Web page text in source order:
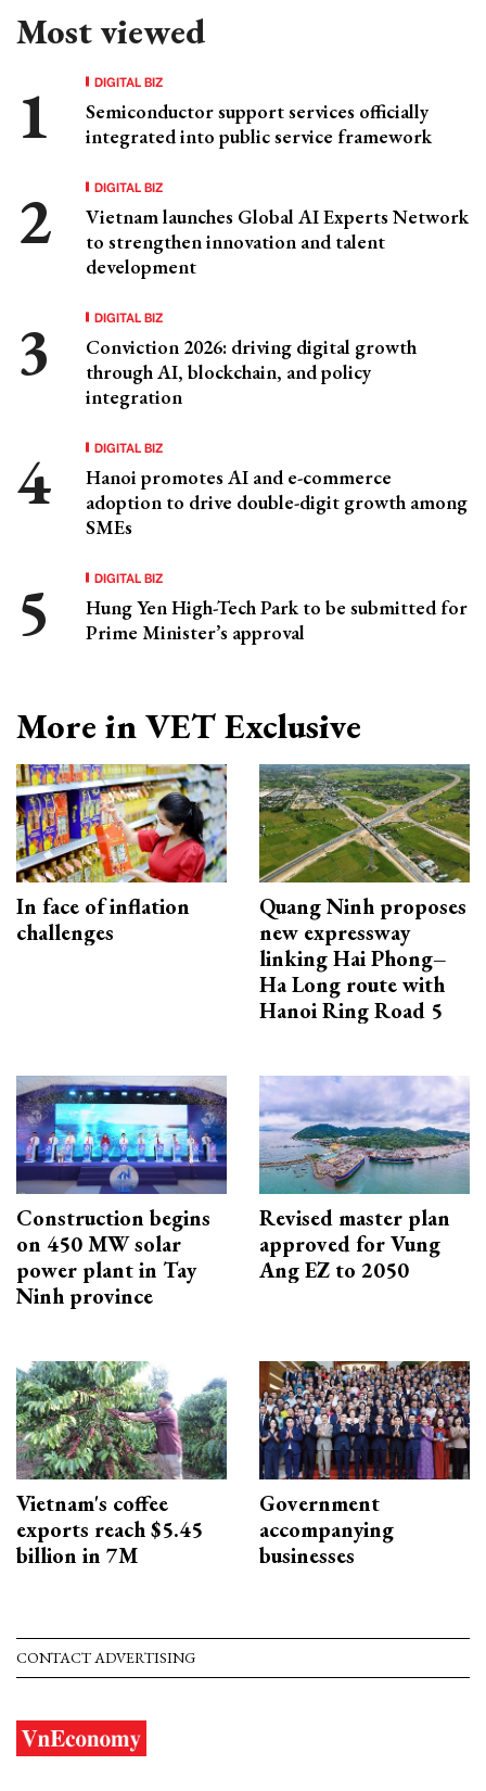
Most viewed
DIGITAL BIZ
Semiconductor support services officially
integrated into public service framework
DIGITAL BIZ
Vietnam launches Global AI Experts Network
to strengthen innovation and talent
development
DIGITAL BIZ
Conviction 2026: driving digital growth
through AI, blockchain, and policy
integration
DIGITAL BIZ
Hanoi promotes AI and e-commerce
adoption to drive double-digit growth among
SMEs
DIGITAL BIZ
Hung Yen High-Tech Park to be submitted for
Prime Minister’s approval
More in VET Exclusive
In face of inflation
challenges
Quang Ninh proposes
new expressway
linking Hai Phong–
Ha Long route with
Hanoi Ring Road 5
Construction begins
on 450 MW solar
power plant in Tay
Ninh province
Revised master plan
approved for Vung
Ang EZ to 2050
Vietnam's coffee
exports reach $5.45
billion in 7M
Government
accompanying
businesses
CONTACT ADVERTISING